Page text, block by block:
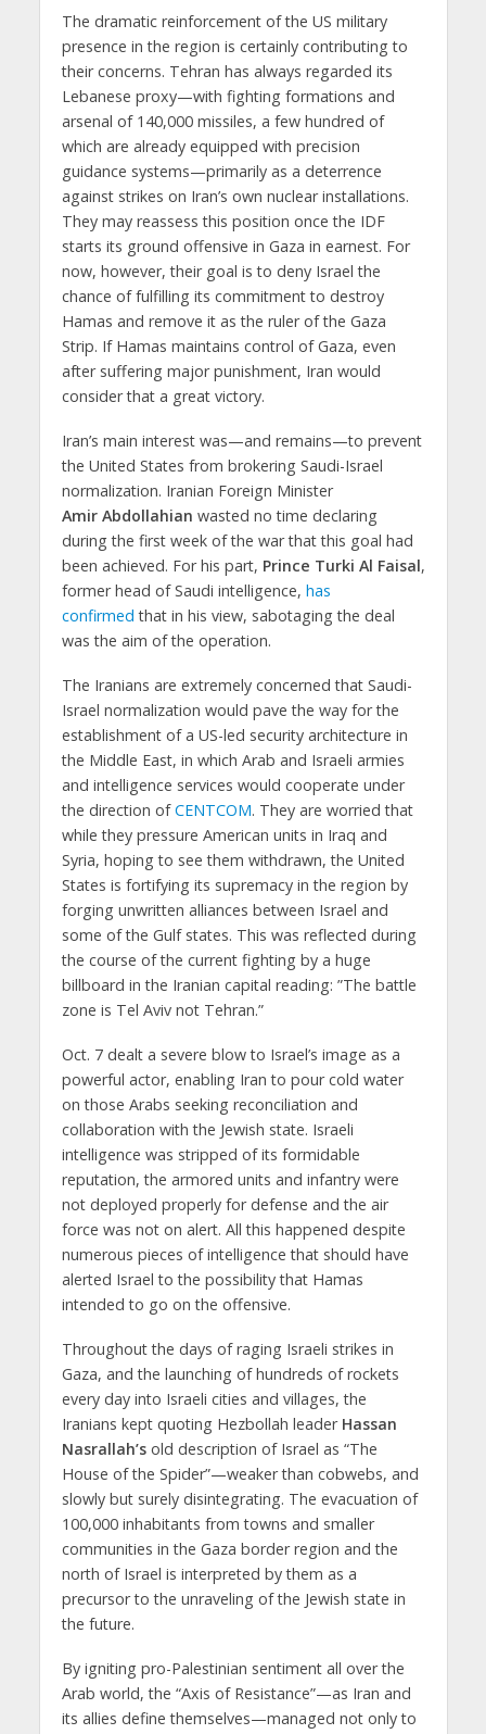
The dramatic reinforcement of the US military
presence in the region is certainly contributing to
their concerns. Tehran has always regarded its
Lebanese proxy—with fighting formations and
arsenal of 140,000 missiles, a few hundred of
which are already equipped with precision
guidance systems—primarily as a deterrence
against strikes on Iran’s own nuclear installations.
They may reassess this position once the IDF
starts its ground offensive in Gaza in earnest. For
now, however, their goal is to deny Israel the
chance of fulfilling its commitment to destroy
Hamas and remove it as the ruler of the Gaza
Strip. If Hamas maintains control of Gaza, even
after suffering major punishment, Iran would
consider that a great victory.
Iran’s main interest was—and remains—to prevent
the United States from brokering Saudi-Israel
normalization. Iranian Foreign Minister
Amir Abdollahian wasted no time declaring
during the first week of the war that this goal had
been achieved. For his part, Prince Turki Al Faisal,
former head of Saudi intelligence, has
confirmed that in his view, sabotaging the deal
was the aim of the operation.
The Iranians are extremely concerned that Saudi-
Israel normalization would pave the way for the
establishment of a US-led security architecture in
the Middle East, in which Arab and Israeli armies
and intelligence services would cooperate under
the direction ofCENTCOM. They are worried that
while they pressure American units in Iraq and
Syria, hoping to see them withdrawn, the United
States is fortifying its supremacy in the region by
forging unwritten alliances between Israel and
some of the Gulf states. This was reflected during
the course of the current fighting by a huge
billboard in the Iranian capital reading: ”The battle
zone is Tel Aviv not Tehran.”
Oct. 7 dealt a severe blow to Israel’s image as a
powerful actor, enabling Iran to pour cold water
on those Arabs seeking reconciliation and
collaboration with the Jewish state. Israeli
intelligence was stripped of its formidable
reputation, the armored units and infantry were
not deployed properly for defense and the air
force was not on alert. All this happened despite
numerous pieces of intelligence that should have
alerted Israel to the possibility that Hamas
intended to go on the offensive.
Throughout the days of raging Israeli strikes in
Gaza, and the launching of hundreds of rockets
every day into Israeli cities and villages, the
Iranians kept quoting Hezbollah leader Hassan
Nasrallah’sold description of Israel as “The
House of the Spider”—weaker than cobwebs, and
slowly but surely disintegrating. The evacuation of
100,000 inhabitants from towns and smaller
communities in the Gaza border region and the
north of Israel is interpreted by them as a
precursor to the unraveling of the Jewish state in
the future.
By igniting pro-Palestinian sentiment all over the
Arab world, the “Axis of Resistance”—as Iran and
its allies define themselves—managed not only to